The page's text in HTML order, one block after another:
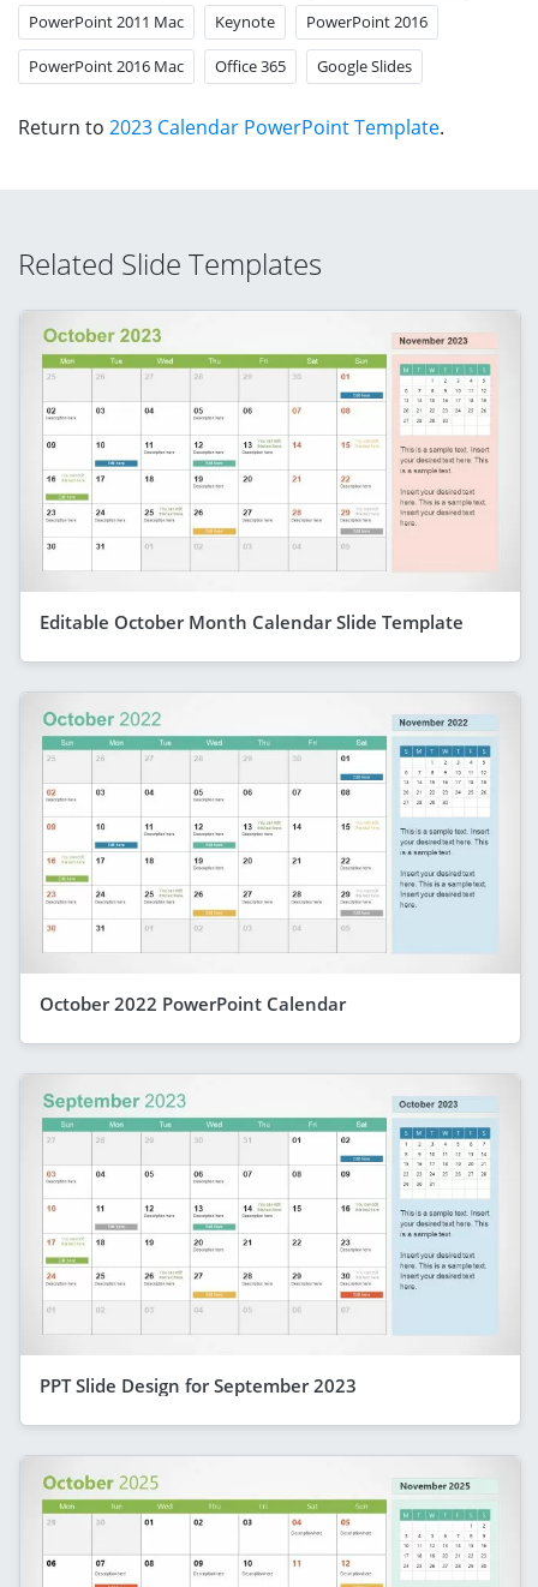
PowerPoint 2011 Mac Keynote PowerPoint 2016
PowerPoint 2016 Mac Office 365 Google Slides
Return to 2023 Calendar PowerPoint Template.
Related Slide Templates
Editable October Month Calendar Slide Template
October 2022 PowerPoint Calendar
PPT Slide Design for September 2023